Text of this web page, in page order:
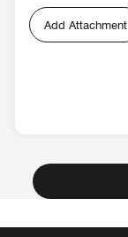
Add Attachment